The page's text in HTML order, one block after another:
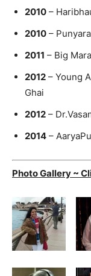
2010 –
2010 –
2011 – Big
2012 – Young
Ghai
2012 –
2014 –
Photo Gallery ~